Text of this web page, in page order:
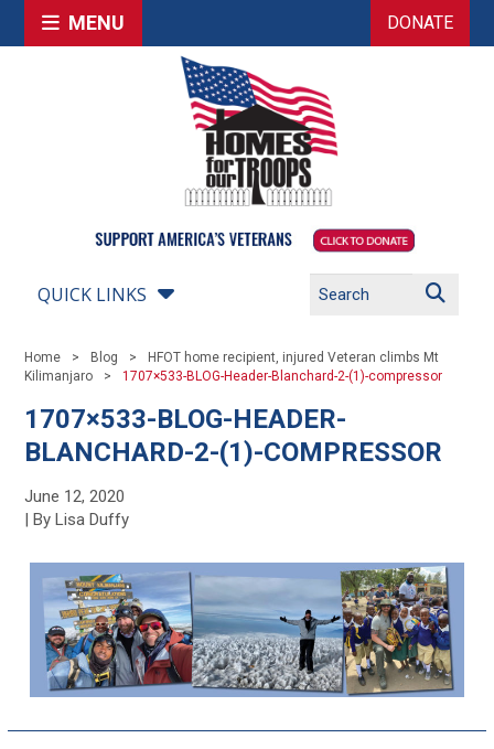
MENU DONATE
QUICK LINKS
Home Blog
HFOT home recipient, injured Veteran climbs Mt
Kilimanjaro
1707×533-BLOG-Header-Blanchard-2-(1)-compressor
1707×533-BLOG-HEADER-
BLANCHARD-2-(1)-COMPRESSOR
June 12, 2020
| By Lisa Duffy